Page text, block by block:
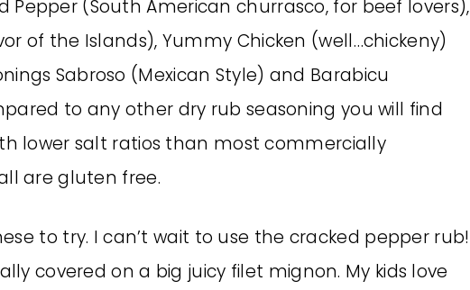
Pepper (South American churrasco, for beef lovers),
of the Islands), Yummy Chicken (well…chickeny)
Sabroso (Mexican Style) and Barabicu
to any other dry rub seasoning you will find
lower salt ratios than most commercially
are gluten free.
to try. I can’t wait to use the cracked pepper rub!
covered on a big juicy filet mignon. My kids love